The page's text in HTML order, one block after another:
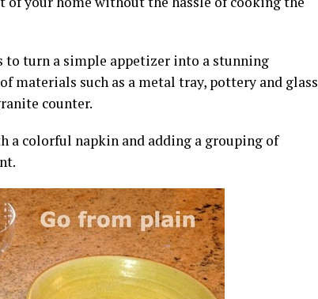
to turn a simple appetizer into a stunning
materials such as a metal tray, pottery and glass
counter.
a colorful napkin and adding a grouping of